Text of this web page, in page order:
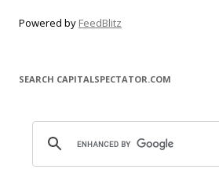
Powered by FeedBlitz
SEARCH CAPITALSPECTATOR.COM